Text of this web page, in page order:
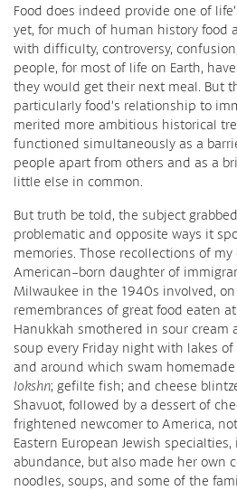
Food does indeed provide one of
yet, for much of human history food
with difficulty, controversy,
people, for most of life on Earth,
they would get their next meal. But
particularly food’s relationship to
merited more ambitious historical
functioned simultaneously as a
people apart from others and as a
little else in common.
But truth be told, the subject
problematic and opposite ways it
memories. Those recollections of
American-born daughter of
Milwaukee in the 1940s involved,
remembrances of great food eaten
Hanukkah smothered in sour cream
soup every Friday night with lakes
and around which swam
lokshn; gefilte fish; and cheese
Shavuot, followed by a dessert of
frightened newcomer to America,
Eastern European Jewish
abundance, but also made her own
noodles, soups, and some of the